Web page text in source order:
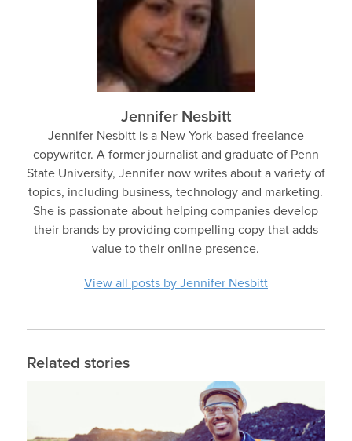
Jennifer Nesbitt
Jennifer Nesbitt is a New York-based freelance
copywriter. A former journalist and graduate of Penn
State University, Jennifer now writes about a variety of
topics, including business, technology and marketing.
She is passionate about helping companies develop
their brands by providing compelling copy that adds
value to their online presence.
View all posts by Jennifer Nesbitt
Related stories